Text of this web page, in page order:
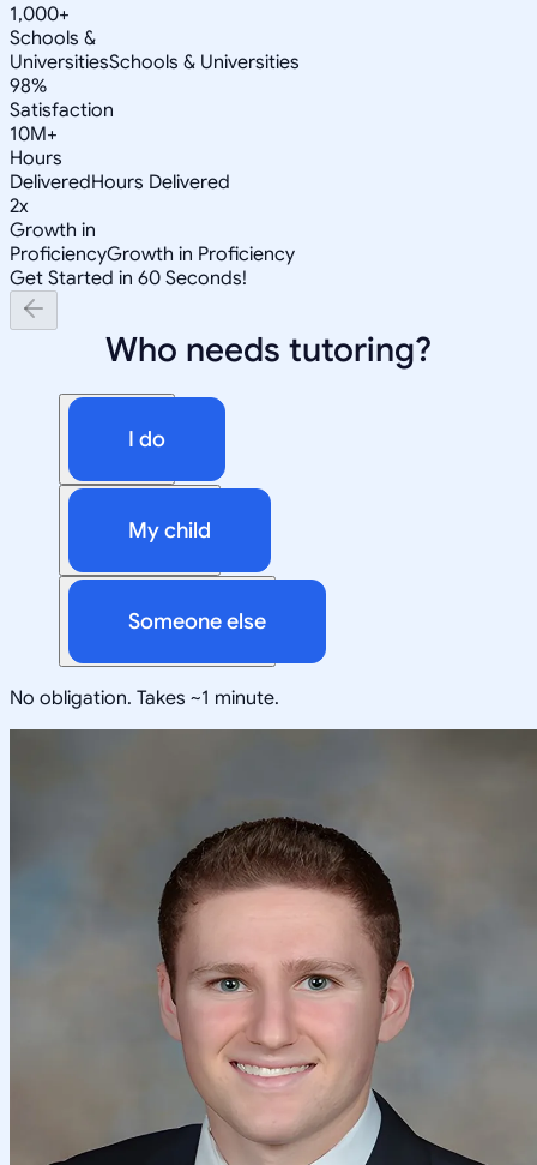
1,000+
Schools &
UniversitiesSchools & Universities
98%
Satisfaction
10M+
Hours
DeliveredHours Delivered
2x
Growth in
ProficiencyGrowth in Proficiency
Get Started in 60 Seconds!
Who needs tutoring?
I do
My child
Someone else
No obligation. Takes ~1 minute.